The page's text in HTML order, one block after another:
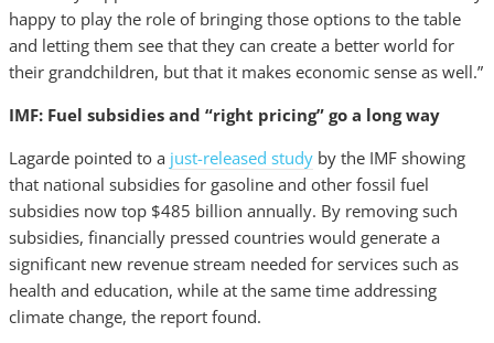
happy to play the role of bringing those options to the table
and letting them see that they can create a better world for
their grandchildren, but that it makes economic sense as well.”
IMF: Fuel subsidies and “right pricing” go a long way
Lagarde pointed to a just-released study by the IMF showing
that national subsidies for gasoline and other fossil fuel
subsidies now top $485 billion annually. By removing such
subsidies, financially pressed countries would generate a
significant new revenue stream needed for services such as
health and education, while at the same time addressing
climate change, the report found.